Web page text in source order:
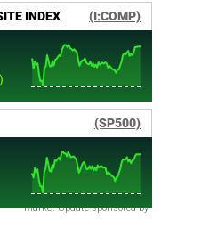
Market Update sponsored by